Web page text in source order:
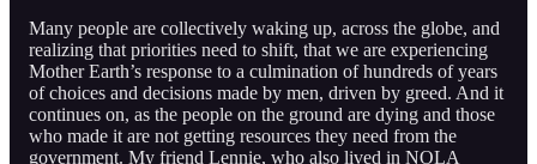
Many people are collectively waking up, across the globe, and
realizing that priorities need to shift, that we are experiencing
Mother Earth’s response to a culmination of hundreds of years
of choices and decisions made by men, driven by greed. And it
continues on, as the people on the ground are dying and those
who made it are not getting resources they need from the
government. My friend Lennie, who also lived in NOLA